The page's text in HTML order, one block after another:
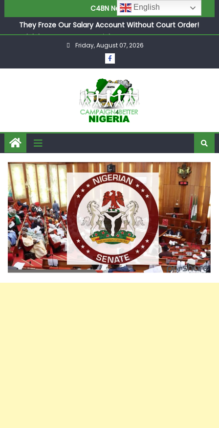
C4BN News
They Froze Our Salary Account Without Court Order!
Adeleke Drags EFCC to High Court Over Frozen Osun
Funds Days to Election
ASUU Outraged Over ₦799k Payslip Disparity, Demands
Immediate Salary Upgrade in Lagos
Joint Security Operation Storms Kainji Forest in Largest
Mass Kidnap Rescue Ever
Friday, August 07, 2026
English